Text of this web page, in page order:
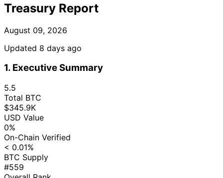
Treasury Report
August 09, 2026
Updated 8 days ago
1. Executive Summary
5.5
Total BTC
$345.9K
USD Value
0%
On-Chain Verified
< 0.01%
BTC Supply
#559